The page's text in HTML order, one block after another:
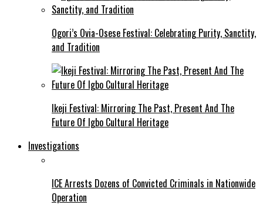
Ogori’s Ovia-Osese Festival: Celebrating Purity, Sanctity,
and Tradition
Ikeji Festival: Mirroring The Past, Present And The
Future Of Igbo Cultural Heritage
Investigations
ICE Arrests Dozens of Convicted Criminals in Nationwide
Operation